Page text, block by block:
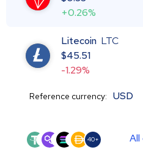
+0.26%
Litecoin LTC
$45.51
-1.29%
Reference currency: USD
40+ All